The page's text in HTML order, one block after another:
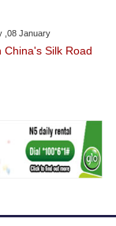
,08 January
China's Silk Road